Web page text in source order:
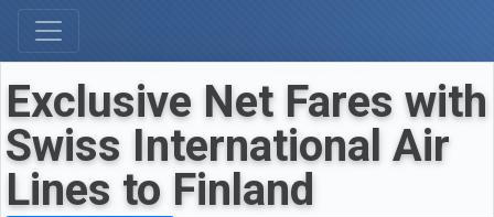
Exclusive Net Fares with
Swiss International Air
Lines to Finland